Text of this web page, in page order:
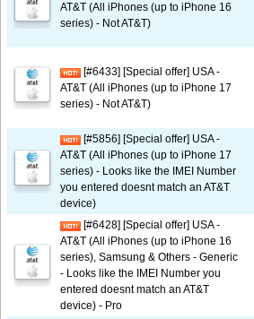
AT&T (All iPhones (up to iPhone 16
series) - Not AT&T)
[#6433] [Special offer] USA -
AT&T (All iPhones (up to iPhone 17
series) - Not AT&T)
[#5856] [Special offer] USA -
AT&T (All iPhones (up to iPhone 17
series) - Looks like the IMEI Number
you entered doesnt match an AT&T
device)
[#6428] [Special offer] USA -
AT&T (All iPhones (up to iPhone 16
series), Samsung & Others - Generic
- Looks like the IMEI Number you
entered doesnt match an AT&T
device) - Pro